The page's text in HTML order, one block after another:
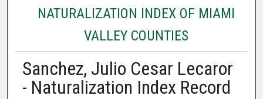
NATURALIZATION INDEX OF MIAMI
VALLEY COUNTIES
Sanchez, Julio Cesar Lecaror
- Naturalization Index Record